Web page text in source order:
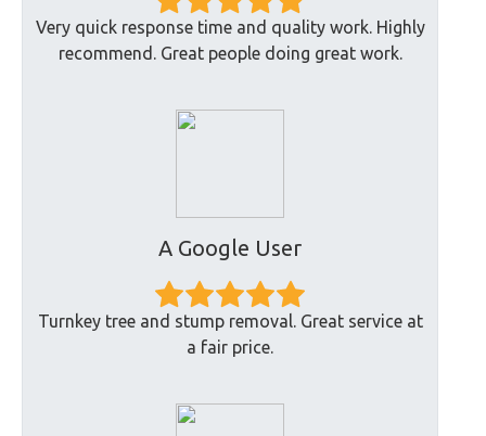
Very quick response time and quality work. Highly
recommend. Great people doing great work.
A Google User
Turnkey tree and stump removal. Great service at
a fair price.